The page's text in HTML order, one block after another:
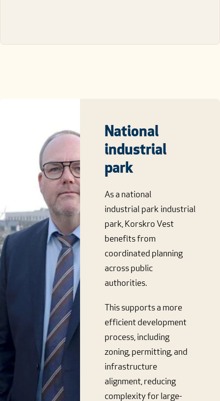
National
industrial
park
As a national
industrial park industrial
park, Korskro Vest
benefits from
coordinated planning
across public
authorities.
This supports a more
efficient development
process, including
zoning, permitting, and
infrastructure
alignment, reducing
complexity for large-